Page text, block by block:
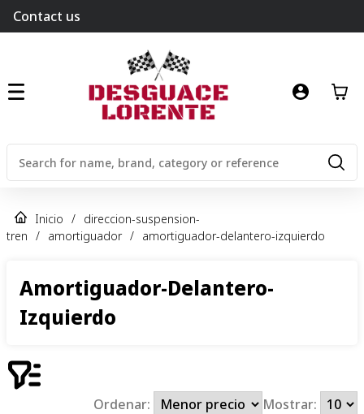
Contact us
Inicio / direccion-suspension-
tren / amortiguador / amortiguador-delantero-izquierdo
Amortiguador-Delantero-
Izquierdo
Ordenar: Mostrar: